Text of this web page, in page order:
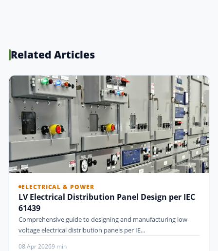
Related Articles
ELECTRICAL & POWER
LV Electrical Distribution Panel Design per IEC
61439
Comprehensive guide to designing and manufacturing low-
voltage electrical distribution panels per IE...
08 Apr 20269 min